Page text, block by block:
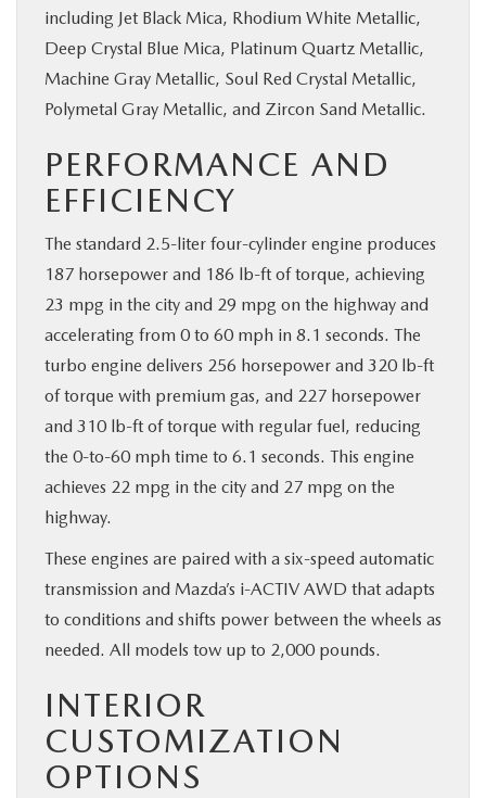
including Jet Black Mica, Rhodium White Metallic,
Deep Crystal Blue Mica, Platinum Quartz Metallic,
Machine Gray Metallic, Soul Red Crystal Metallic,
Polymetal Gray Metallic, and Zircon Sand Metallic.
PERFORMANCE AND
EFFICIENCY
The standard 2.5-liter four-cylinder engine produces
187 horsepower and 186 lb-ft of torque, achieving
23 mpg in the city and 29 mpg on the highway and
accelerating from 0 to 60 mph in 8.1 seconds. The
turbo engine delivers 256 horsepower and 320 lb-ft
of torque with premium gas, and 227 horsepower
and 310 lb-ft of torque with regular fuel, reducing
the 0-to-60 mph time to 6.1 seconds. This engine
achieves 22 mpg in the city and 27 mpg on the
highway.
These engines are paired with a six-speed automatic
transmission and Mazda’s i-ACTIV AWD that adapts
to conditions and shifts power between the wheels as
needed. All models tow up to 2,000 pounds.
INTERIOR
CUSTOMIZATION
OPTIONS